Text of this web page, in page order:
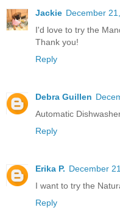
Jackie December
I'd love to try the
Thank you!
Reply
Debra Guillen
Automatic
Reply
Erika P. December
I want to try the
Reply